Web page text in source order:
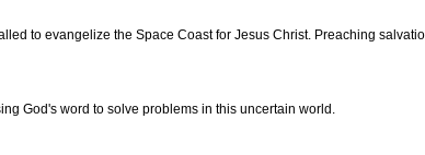
to evangelize the Space Coast for Jesus Christ. Preaching
God's word to solve problems in this uncertain world.